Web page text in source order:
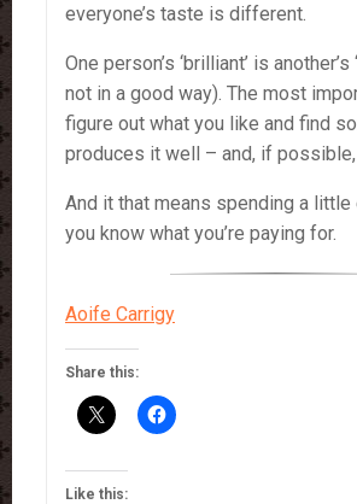
everyone’s taste is different.
One person’s ‘brilliant’ is another’s
not in a good way). The most
figure out what you like and find
produces it well – and, if
And it that means spending a little
you know what you’re paying for.
Aoife Carrigy
Share this:
Like this: